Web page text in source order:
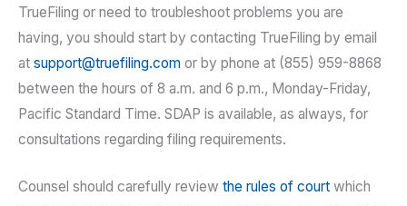
TrueFiling or need to troubleshoot problems you are
having, you should start by contacting TrueFiling by email
at support@truefiling.com or by phone at (855) 959-8868
between the hours of 8 a.m. and 6 p.m., Monday-Friday,
Pacific Standard Time. SDAP is available, as always, for
consultations regarding filing requirements.
Counsel should carefully review the rules of court which